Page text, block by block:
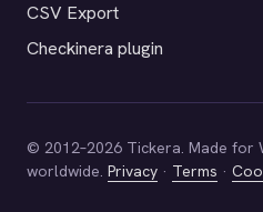
CSV Export
Checkinera plugin
© 2012–2026 Tickera. Made for
worldwide. Privacy · Terms ·